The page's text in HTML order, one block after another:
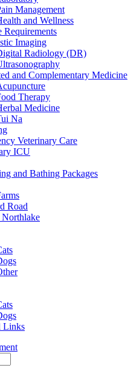
Management
and Wellness
Requirements
Imaging
Radiology (DR)
and Complementary Medicine
Therapy
Medicine
Na
Veterinary Care
ICU
and Bathing Packages
Road
Links